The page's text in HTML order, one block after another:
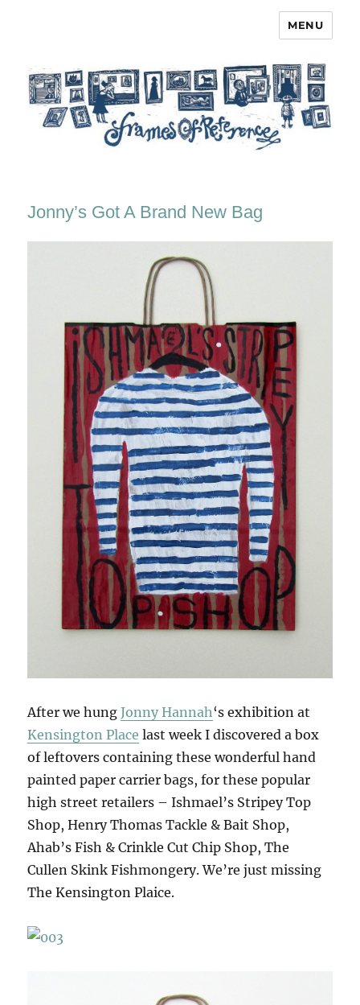
MENU
Jonny’s Got A Brand New Bag
After we hungJonny Hannah‘s exhibition at
Kensington Place last week I discovered a box
of leftovers containing these wonderful hand
painted paper carrier bags, for these popular
high street retailers – Ishmael’s Stripey Top
Shop, Henry Thomas Tackle & Bait Shop,
Ahab’s Fish & Crinkle Cut Chip Shop, The
Cullen Skink Fishmongery. We’re just missing
The Kensington Plaice.